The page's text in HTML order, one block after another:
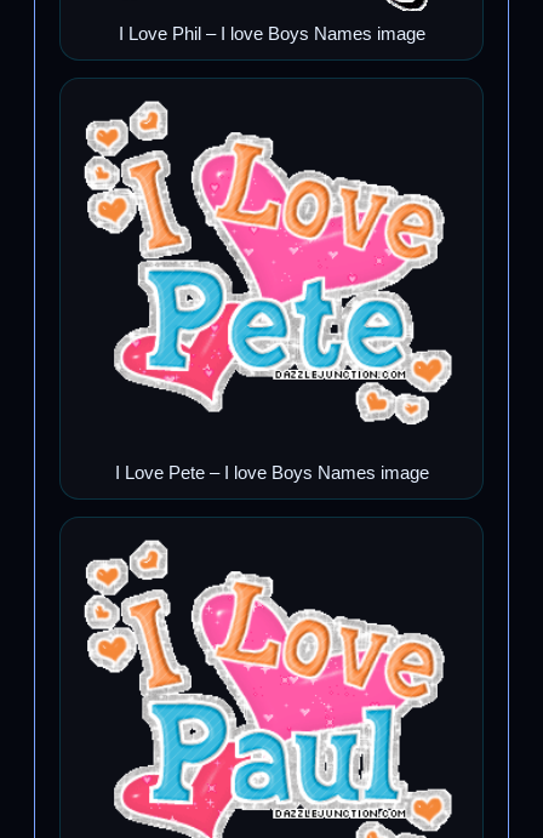
I Love Phil – I love Boys Names image
I Love Pete – I love Boys Names image